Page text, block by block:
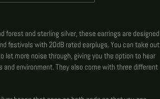
forest and sterling silver, these earrings are designed
festivals with 20dB rated earplugs. You can take out
let more noise through, giving you the option to hear
and environment. They also come with three different